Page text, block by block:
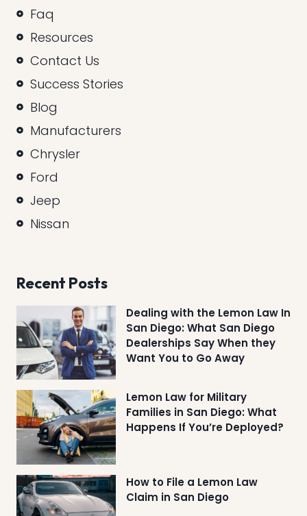
Faq
Resources
Contact Us
Success Stories
Blog
Manufacturers
Chrysler
Ford
Jeep
Nissan
Recent Posts
Dealing with the Lemon Law In
San Diego: What San Diego
Dealerships Say When they
Want You to Go Away
Lemon Law for Military
Families in San Diego: What
Happens If You’re Deployed?
How to File a Lemon Law
Claim in San Diego